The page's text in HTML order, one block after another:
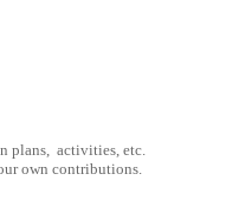
plans, activities, etc.
own contributions.